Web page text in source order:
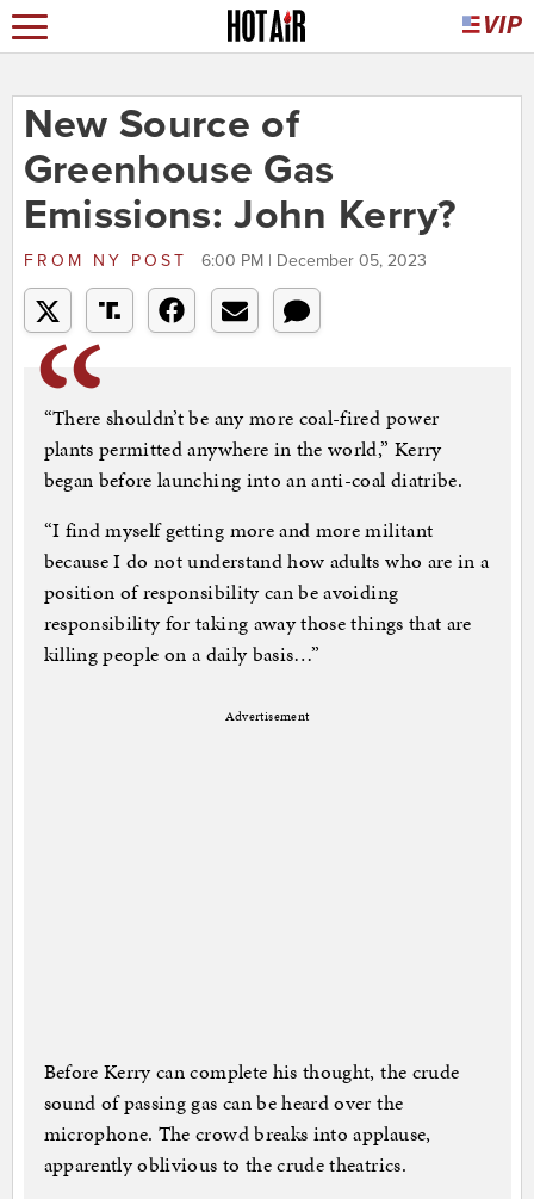
New Source of
Greenhouse Gas
Emissions: John Kerry?
FROM NY POST 6:00 PM | December 05, 2023
“There shouldn’t be any more coal-fired power
plants permitted anywhere in the world,” Kerry
began before launching into an anti-coal diatribe.
“I find myself getting more and more militant
because I do not understand how adults who are in a
position of responsibility can be avoiding
responsibility for taking away those things that are
killing people on a daily basis…”
Advertisement
Before Kerry can complete his thought, the crude
sound of passing gas can be heard over the
microphone. The crowd breaks into applause,
apparently oblivious to the crude theatrics.